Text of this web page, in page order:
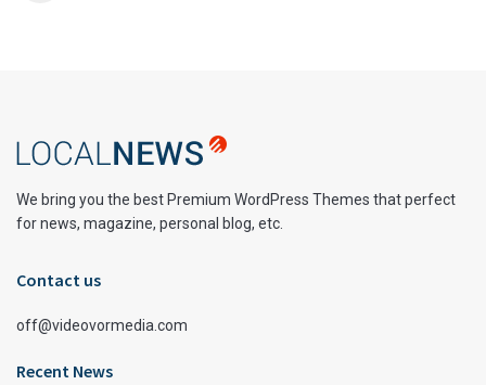
We bring you the best Premium WordPress Themes that perfect
for news, magazine, personal blog, etc.
Contact us
off@videovormedia.com
Recent News